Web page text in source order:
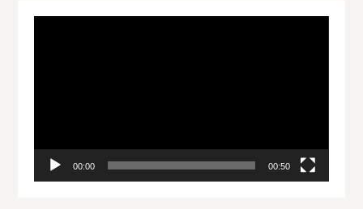
00:00 00:50